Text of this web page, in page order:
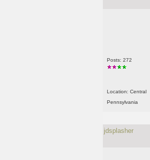
Posts: 272
Location: Central
Pennsylvania
jdsplasher